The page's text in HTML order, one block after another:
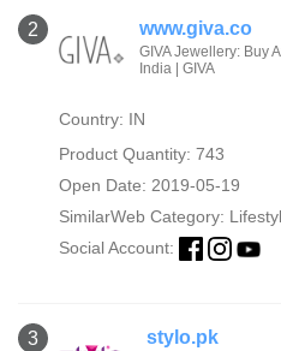
2 www.giva.co
GIVA Jewellery: Buy
India | GIVA
Country: IN
Product Quantity: 743
Open Date: 2019-05-19
SimilarWeb Category:
Social Account:
3 stylo.pk